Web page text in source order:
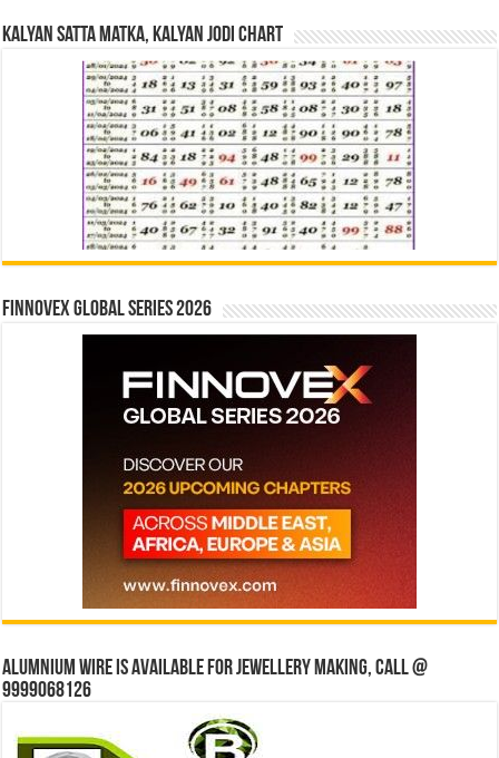
Kalyan Satta Matka, Kalyan Jodi Chart
Finnovex Global Series 2026
Alumnium wire is available for jewellery making, Call @
9999068126